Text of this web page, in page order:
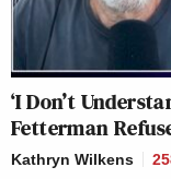
‘I Don’t
Fetterman
Kathryn Wilkens